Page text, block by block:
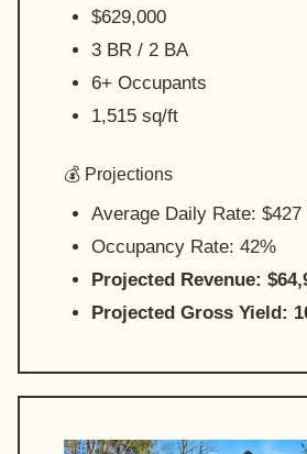
$629,000
3 BR / 2 BA
6+ Occupants
1,515 sq/ft
💰 Projections
Average Daily Rate: $427
Occupancy Rate: 42%
Projected Revenue:
Projected Gross Yield: